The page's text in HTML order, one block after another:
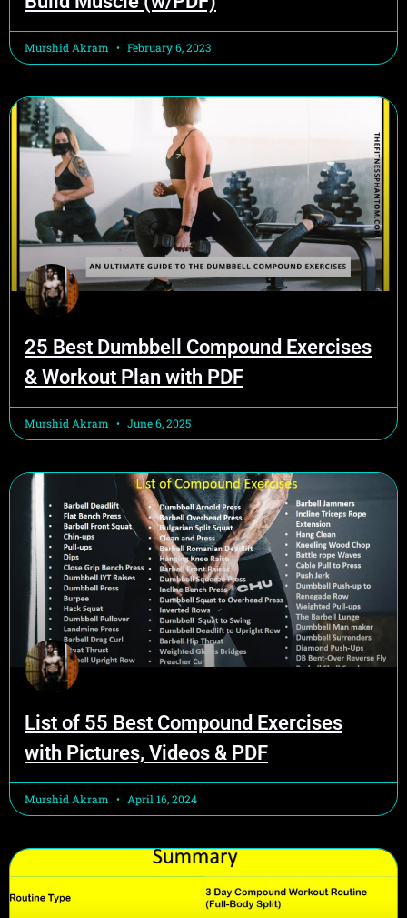
Murshid Akram February 6, 2023
25 Best Dumbbell Compound Exercises
& Workout Plan with PDF
Murshid Akram June 6, 2025
List of 55 Best Compound Exercises
with Pictures, Videos & PDF
Murshid Akram April 16, 2024